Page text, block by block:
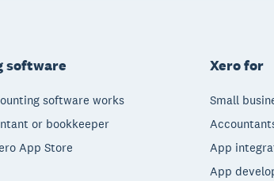
software
software works
or bookkeeper
App Store
Xero for
Small
App
App